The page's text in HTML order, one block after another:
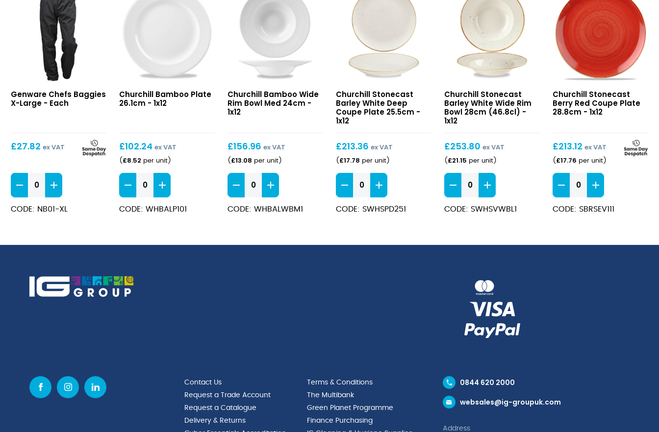
Baggies
Genware Chefs Baggies
X-Large - Each
£27.82 ex VAT
Chefs
Baggies
X-
Large
CODE: NB01-XL
Plate
Churchill Bamboo Plate
26.1cm - 1x12
£102.24 ex VAT
( £8.52 per unit )
Bamboo
Plate
26.1cm
quantity
CODE: WHBALP101
Wide
Rim
24cm
Churchill Bamboo Wide
Rim Bowl Med 24cm -
1x12
£156.96 ex VAT
( £13.08 per unit )
Bamboo
Wide
Rim
Bowl
CODE: WHBALWBM1
Barley
White
Deep
Plate
25.5cm
Churchill Stonecast
Barley White Deep
Coupe Plate 25.5cm -
1x12
£213.36 ex VAT
( £17.78 per unit )
Stonecast
Barley
White
Deep
CODE: SWHSPD251
Barley
White
Wide
Bowl
28cm
(46.8cl)
Churchill Stonecast
Barley White Wide Rim
Bowl 28cm (46.8cl) -
1x12
£253.80 ex VAT
( £21.15 per unit )
Stonecast
Barley
White
Wide
CODE: SWHSVWBL1
Berry
Red
28.8cm
Churchill Stonecast
Berry Red Coupe Plate
28.8cm - 1x12
£213.12 ex VAT
( £17.76 per unit )
Stonecast
Berry
Red
Coupe
CODE: SBRSEV111
Contact Us
Request a Trade Account
Request a Catalogue
Delivery & Returns
Terms & Conditions
The Multibank
Green Planet Programme
Finance Purchasing
0844 620 2000
websales@ig-groupuk.com
Address